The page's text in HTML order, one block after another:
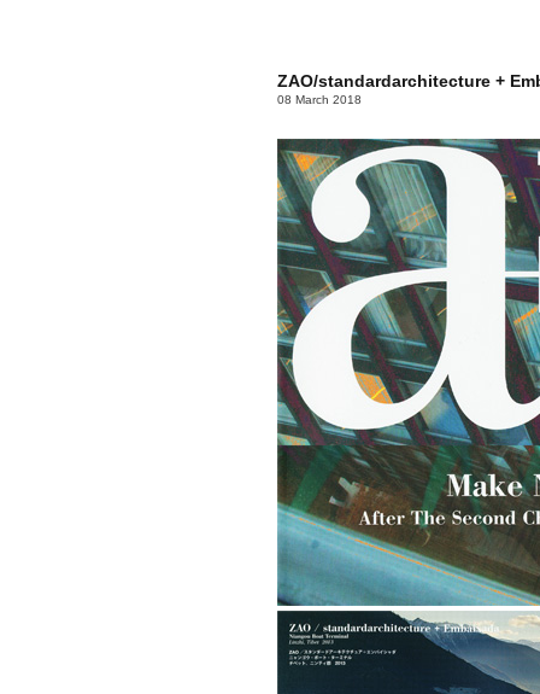
ZAO/standardarchitecture +
08 March 2018